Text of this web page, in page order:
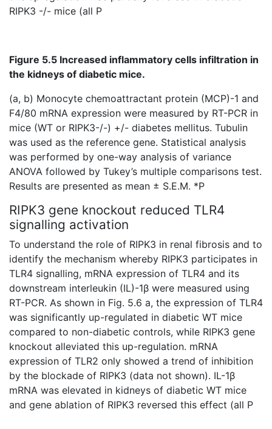
RIPK3 -/- mice (all P
Figure 5.5 Increased inflammatory cells infiltration in
the kidneys of diabetic mice.
(a, b) Monocyte chemoattractant protein (MCP)-1 and
F4/80 mRNA expression were measured by RT-PCR in
mice (WT or RIPK3-/-) +/- diabetes mellitus. Tubulin
was used as the reference gene. Statistical analysis
was performed by one-way analysis of variance
ANOVA followed by Tukey’s multiple comparisons test.
Results are presented as mean ± S.E.M. *P
RIPK3 gene knockout reduced TLR4
signalling activation
To understand the role of RIPK3 in renal fibrosis and to
identify the mechanism whereby RIPK3 participates in
TLR4 signalling, mRNA expression of TLR4 and its
downstream interleukin (IL)-1β were measured using
RT-PCR. As shown in Fig. 5.6 a, the expression of TLR4
was significantly up-regulated in diabetic WT mice
compared to non-diabetic controls, while RIPK3 gene
knockout alleviated this up-regulation. mRNA
expression of TLR2 only showed a trend of inhibition
by the blockade of RIPK3 (data not shown). IL-1β
mRNA was elevated in kidneys of diabetic WT mice
and gene ablation of RIPK3 reversed this effect (all P